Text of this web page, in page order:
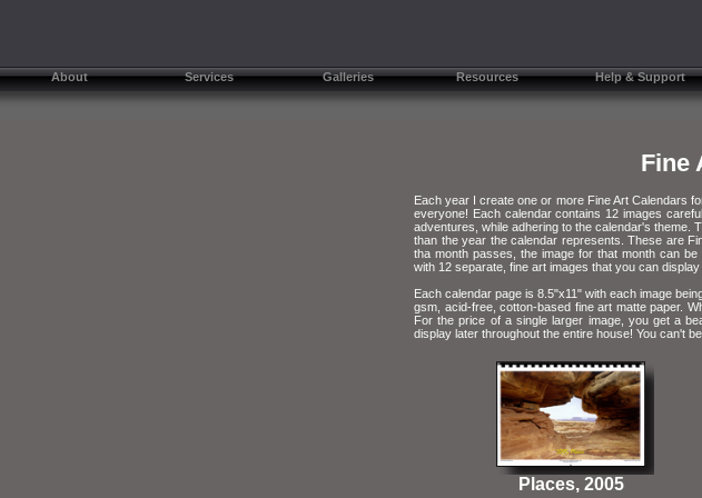
About Services Galleries Resources Help & Support
Fine
Each year I create one or more Fine Art Calendars
everyone! Each calendar contains 12 images
adventures, while adhering to the calendar's theme.
than the year the calendar represents. These are
tha month passes, the image for that month can
with 12 separate, fine art images that you can
Each calendar page is 8.5"x11" with each image
gsm, acid-free, cotton-based fine art matte paper.
For the price of a single larger image, you get a
display later throughout the entire house! You can't
Places, 2005